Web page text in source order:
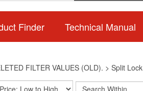
Finder Technical Manual
FILTER VALUES (OLD). > Split Lock